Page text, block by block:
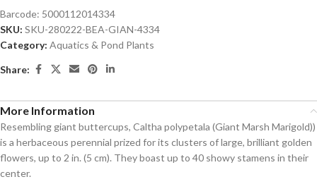
Barcode: 5000112014334
SKU: SKU-280222-BEA-GIAN-4334
Category: Aquatics & Pond Plants
Share:
More Information
Resembling giant buttercups, Caltha polypetala (Giant Marsh Marigold))
is a herbaceous perennial prized for its clusters of large, brilliant golden
flowers, up to 2 in. (5 cm). They boast up to 40 showy stamens in their
center.